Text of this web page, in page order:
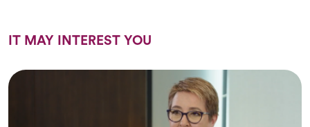
IT MAY INTEREST YOU